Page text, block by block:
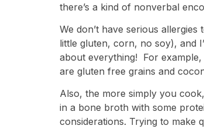
there’s a kind of nonverbal
We don’t have serious
little gluten, corn, no soy), and
about everything! For
are gluten free grains and
Also, the more simply you
in a bone broth with some
considerations. Trying to make